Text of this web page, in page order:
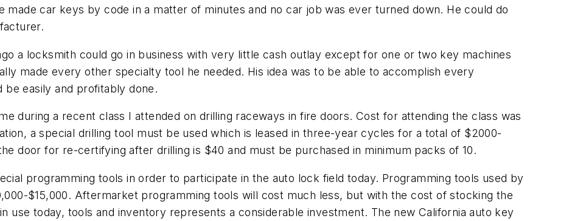
car keys by code in a matter of minutes and no car job was ever turned down. He could do
a locksmith could go in business with very little cash outlay except for one or two key machines
made every other specialty tool he needed. His idea was to be able to accomplish every
be easily and profitably done.
during a recent class I attended on drilling raceways in fire doors. Cost for attending the class was
a special drilling tool must be used which is leased in three-year cycles for a total of $2000-
door for re-certifying after drilling is $40 and must be purchased in minimum packs of 10.
programming tools in order to participate in the auto lock field today. Programming tools used by
$15,000. Aftermarket programming tools will cost much less, but with the cost of stocking the
use today, tools and inventory represents a considerable investment. The new California auto key